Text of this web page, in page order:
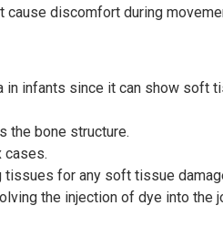
discomfort during
in infants since it can show soft
the bone structure.
cases.
tissues for any soft tissue
the injection of dye into the